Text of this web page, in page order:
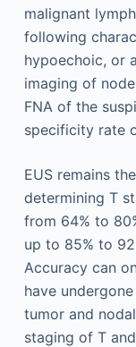
malignant
following
hypoechoic, or
imaging of
FNA of the
specificity rate
EUS remains
determining T
from 64% to
up to 85% to
Accuracy can
have
tumor and
staging of T